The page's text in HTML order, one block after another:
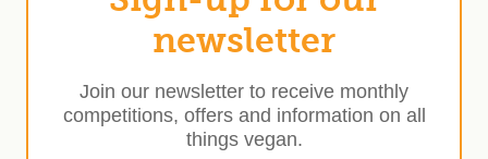
newsletter
Join our newsletter to receive monthly
competitions, offers and information on all
things vegan.